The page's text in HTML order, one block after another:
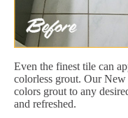
Even the finest tile can
colorless grout. Our
colors grout to any
and refreshed.